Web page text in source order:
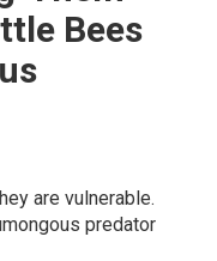
Bees
are vulnerable.
predator